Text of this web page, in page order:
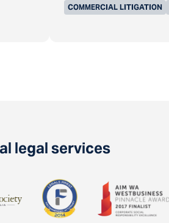
COMMERCIAL LITIGATION
legal services